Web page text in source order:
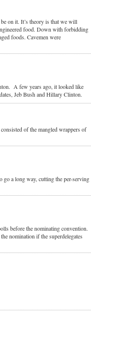
on it. It’s theory is that we will
food. Down with forbidding
foods. Cavemen were
A few years ago, it looked like
Jeb Bush and Hillary Clinton.
of the mangled wrappers of
go a long way, cutting the per-serving
before the nominating convention.
nomination if the superdelegates